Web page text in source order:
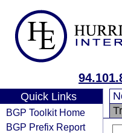
Quick Links
BGP Toolkit Home
BGP Prefix Report